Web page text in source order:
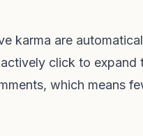
karma are
click to expand
which means